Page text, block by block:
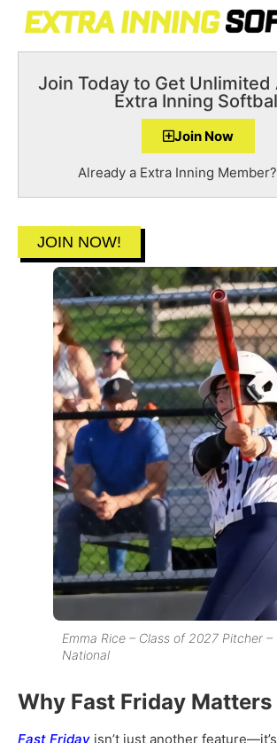
Join Today to Get Unlimited
Extra Inning
Join Now
Already a Extra Inning Member?
JOIN NOW!
Emma Rice – Class of 2027 Pitcher –
National
Why Fast Friday Matters
Fast Friday isn’t just another